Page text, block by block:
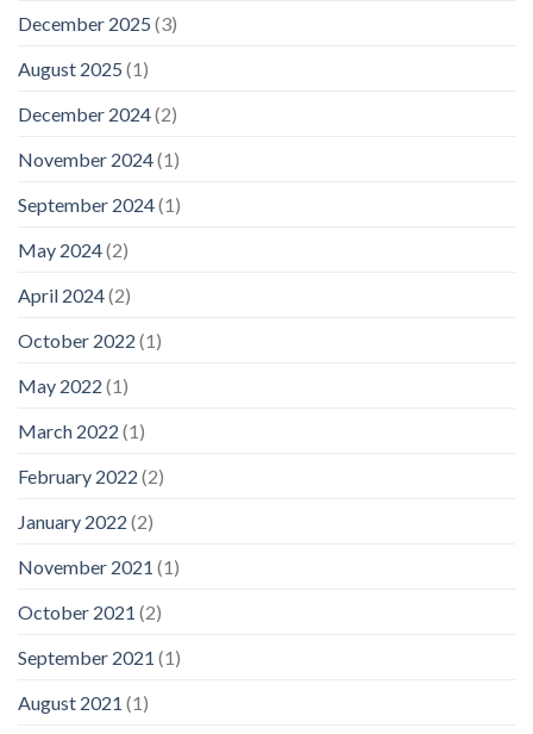
December 2025 (3)
August 2025 (1)
December 2024(2)
November 2024(1)
September 2024(1)
May 2024(2)
April 2024(2)
October 2022 (1)
May 2022 (1)
March 2022 (1)
February 2022 (2)
January 2022 (2)
November 2021 (1)
October 2021 (2)
September 2021 (1)
August 2021 (1)